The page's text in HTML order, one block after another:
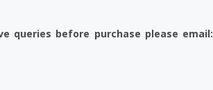
queries before purchase please email: